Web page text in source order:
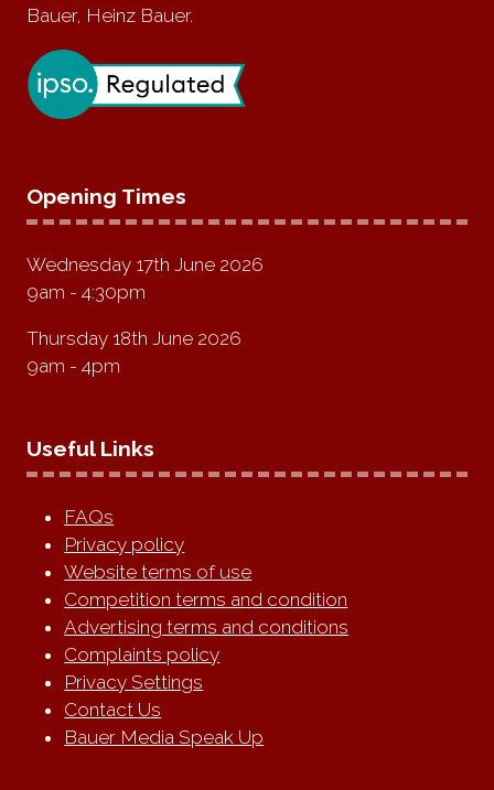
Bauer, Heinz Bauer.
Opening Times
Wednesday 17th June 2026
9am - 4:30pm
Thursday 18th June 2026
9am - 4pm
Useful Links
FAQs
Privacy policy
Website terms of use
Competition terms and condition
Advertising terms and conditions
Complaints policy
Privacy Settings
Contact Us
Bauer Media Speak Up